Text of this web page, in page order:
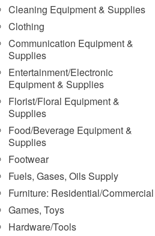
Cleaning Equipment & Supplies
Clothing
Communication Equipment &
Supplies
Entertainment/Electronic
Equipment & Supplies
Florist/Floral Equipment &
Supplies
Food/Beverage Equipment &
Supplies
Footwear
Fuels, Gases, Oils Supply
Furniture: Residential/Commercial
Games, Toys
Hardware/Tools